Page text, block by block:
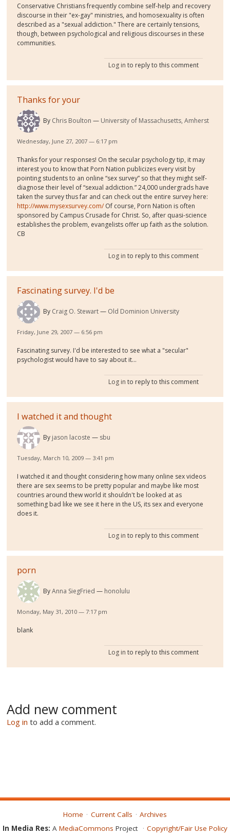
Conservative Christians frequently combine self-help and recovery
discourse in their "ex-gay" ministries, and homosexuality is often
described as a "sexual addiction." There are certainly tensions,
though, between psychological and religious discourses in these
communities.
Log in to reply to this comment
Thanks for your
By Chris Boulton University of Massachusetts, Amherst
Wednesday, June 27, 2007 — 6:17 pm
Thanks for your responses! On the secular psychology tip, it may
interest you to know that Porn Nation publicizes every visit by
pointing students to an online “sex survey” so that they might self-
diagnose their level of “sexual addiction.” 24,000 undergrads have
taken the survey thus far and can check out the entire survey here:
http://www.mysexsurvey.com/ Of course, Porn Nation is often
sponsored by Campus Crusade for Christ. So, after quasi-science
establishes the problem, evangelists offer up faith as the solution.
CB
Log in to reply to this comment
Fascinating survey. I'd be
By Craig O. Stewart Old Dominion University
Friday, June 29, 2007 — 6:56 pm
Fascinating survey. I'd be interested to see what a "secular"
psychologist would have to say about it...
Log in to reply to this comment
I watched it and thought
By jason lacoste sbu
Tuesday, March 10, 2009 — 3:41 pm
I watched it and thought considering how many online sex videos
there are sex seems to be pretty popular and maybe like most
countries around thew world it shouldn't be looked at as
something bad like we see it here in the US, its sex and everyone
does it.
Log in to reply to this comment
porn
ByAnna SiegFried honolulu
Monday, May 31, 2010 — 7:17 pm
blank
Log in to reply to this comment
Add new comment
Log in to add a comment.
Home Current Calls
Archives
In Media Res: A MediaCommons Project Copyright/Fair Use Policy